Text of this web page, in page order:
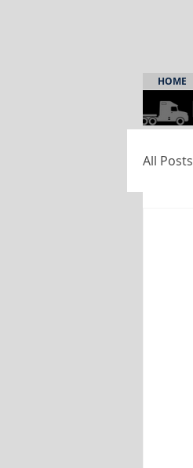
HOME
All Posts